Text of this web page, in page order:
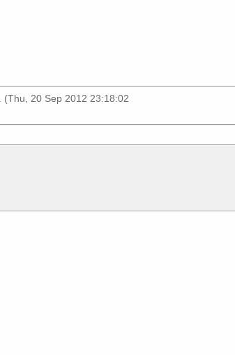
. (Thu, 20 Sep 2012 23:18:02